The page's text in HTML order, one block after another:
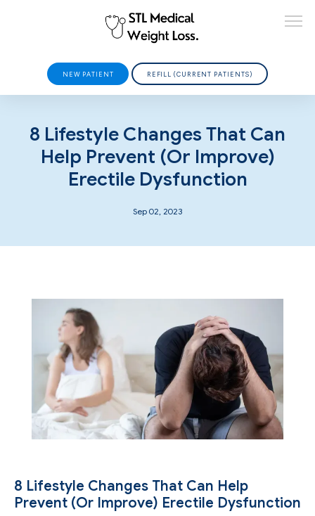
HOME
ABOUT
SUCCESS STORIES
PHYSICIAN'S PICKS
NEW PATIENT REFILL (CURRENT PATIENTS)
8 Lifestyle Changes That Can
Help Prevent (or Improve)
Erectile Dysfunction
Sep 02, 2023
8 Lifestyle Changes That Can Help
Prevent (or Improve) Erectile Dysfunction